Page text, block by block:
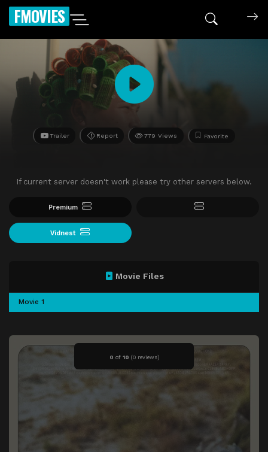
FMOVIES
Trailer Report 779 Views Favorite
If current server doesn't work please try other servers below.
Premium
Vidnest
0 of 10 (0 reviews)
Movie Files
Movie 1